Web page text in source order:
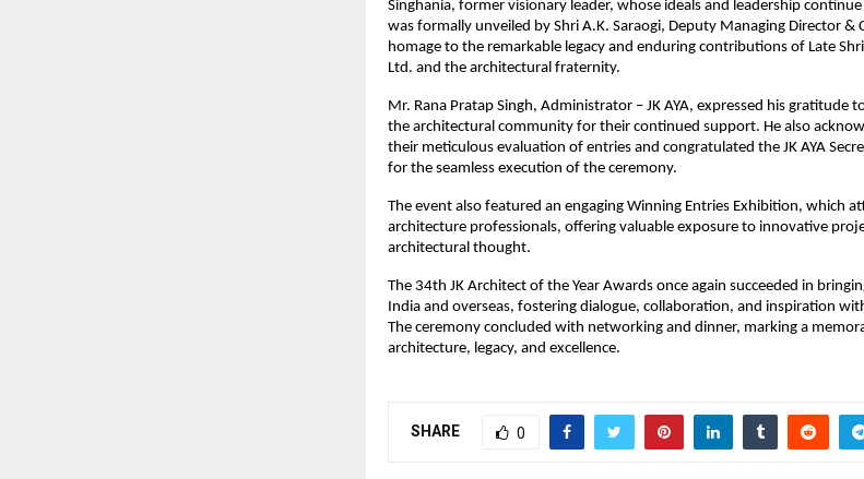
Singhania, former visionary leader, whose ideals and leadership
was formally unveiled by Shri A.K. Saraogi, Deputy Managing Director &
homage to the remarkable legacy and enduring contributions of Late
Ltd. and the architectural fraternity.
Mr. Rana Pratap Singh, Administrator – JK AYA, expressed his gratitude
the architectural community for their continued support. He also
their meticulous evaluation of entries and congratulated the JK AYA
for the seamless execution of the ceremony.
The event also featured an engaging Winning Entries Exhibition, which
architecture professionals, offering valuable exposure to innovative
architectural thought.
The 34th JK Architect of the Year Awards once again succeeded in
India and overseas, fostering dialogue, collaboration, and inspiration
The ceremony concluded with networking and dinner, marking a
architecture, legacy, and excellence.
SHARE 0